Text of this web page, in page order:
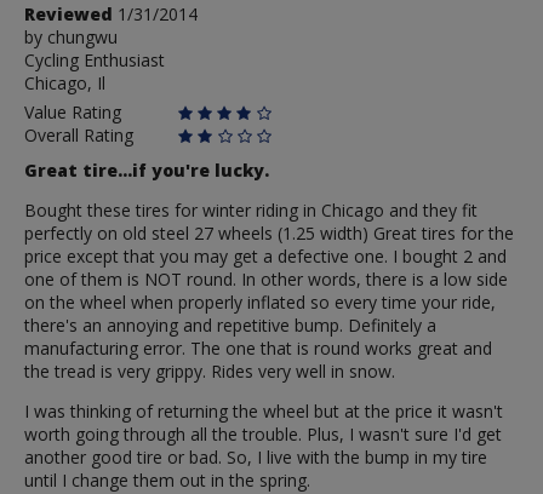
Review
by
chungwu
Reviewed 1/31/2014
by chungwu
Cycling Enthusiast
Chicago, Il
Value Rating
Overall Rating
Great tire...if you're lucky.
Bought these tires for winter riding in Chicago and they fit
perfectly on old steel 27 wheels (1.25 width) Great tires for the
price except that you may get a defective one. I bought 2 and
one of them is NOT round. In other words, there is a low side
on the wheel when properly inflated so every time your ride,
there's an annoying and repetitive bump. Definitely a
manufacturing error. The one that is round works great and
the tread is very grippy. Rides very well in snow.
I was thinking of returning the wheel but at the price it wasn't
worth going through all the trouble. Plus, I wasn't sure I'd get
another good tire or bad. So, I live with the bump in my tire
until I change them out in the spring.